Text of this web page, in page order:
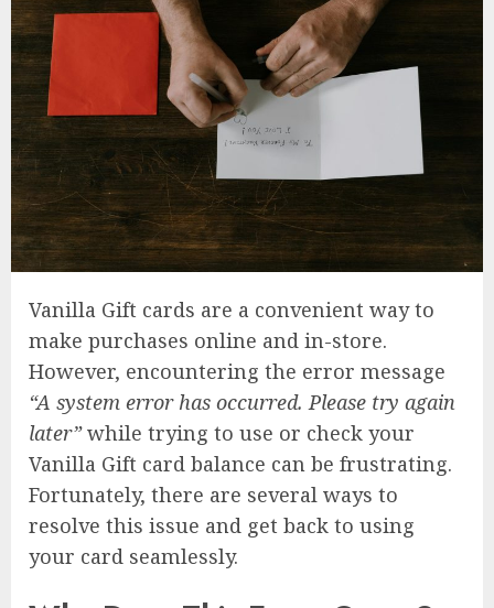
Vanilla Gift cards are a convenient way to
make purchases online and in-store.
However, encountering the error message
“A system error has occurred. Please try again
later”while trying to use or check your
Vanilla Gift card balance can be frustrating.
Fortunately, there are several ways to
resolve this issue and get back to using
your card seamlessly.